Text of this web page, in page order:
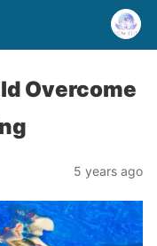
Overcome
5 years ago